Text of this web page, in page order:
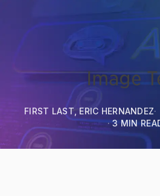
Image
FIRST LAST, ERIC HERNANDEZ
3 MIN